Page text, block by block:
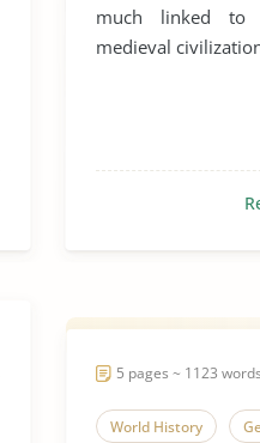
much linked to
medieval
5 pages ~ 1123 words
World History